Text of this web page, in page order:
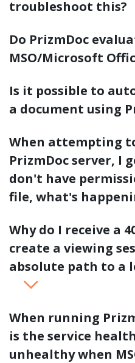
troubleshoot this?
Do PrizmDoc
MSO/Microsoft
Is it possible to
a document using
When attempting
PrizmDoc server, I
don't have
file, what's
Why do I receive a
create a viewing
absolute path to a
When running
is the service
unhealthy when